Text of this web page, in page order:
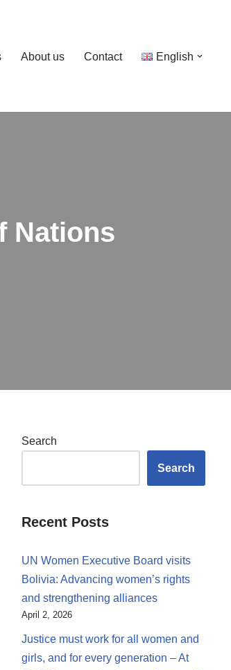
About us Contact English
Nations
Search
Search
Recent Posts
UN Women Executive Board visits
Bolivia: Advancing women’s rights
and strengthening alliances
April 2, 2026
Justice must work for all women and
girls, and for every generation – At